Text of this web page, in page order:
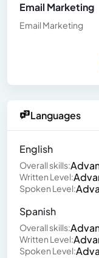
Email Marketing
Email Marketing
Languages
English
Overall skills:
Written Level:
Spoken Level:
Spanish
Overall skills:
Written Level:
Spoken Level: